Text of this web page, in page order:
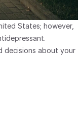
States; however,
decisions about your